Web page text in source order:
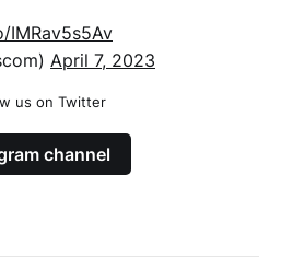
IMRav5s5Av
April 7, 2023
us on Twitter
channel